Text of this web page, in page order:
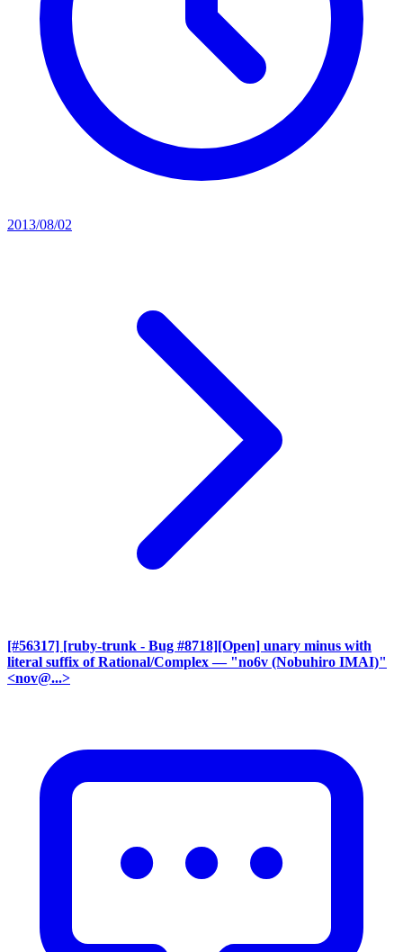
2013/08/02
[#56317] [ruby-trunk - Bug #8718][Open] unary minus with
literal suffix of Rational/Complex — "no6v (Nobuhiro IMAI)"
<nov@...>